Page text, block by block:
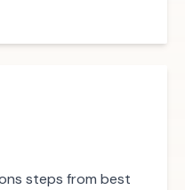
steps from best